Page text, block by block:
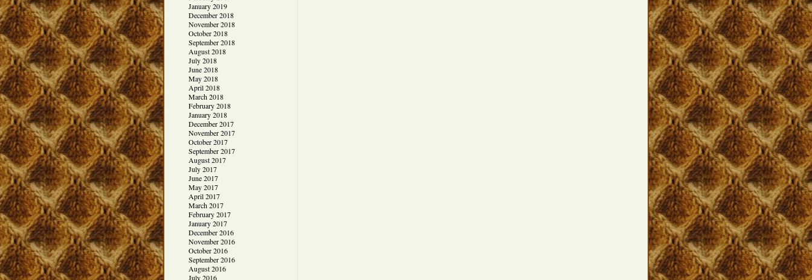
January 2019
December 2018
November 2018
October 2018
September 2018
August 2018
July 2018
June 2018
May 2018
April 2018
March 2018
February 2018
January 2018
December 2017
November 2017
October 2017
September 2017
August 2017
July 2017
June 2017
May 2017
April 2017
March 2017
February 2017
January 2017
December 2016
November 2016
October 2016
September 2016
August 2016
July 2016